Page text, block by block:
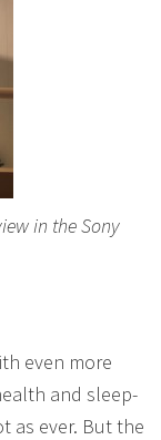
in the Sony
even more
and sleep-
as ever. But the